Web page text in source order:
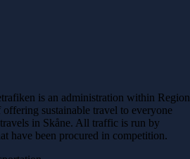
is an administration within Region
sustainable travel to everyone
in Skåne. All traffic is run by
have been procured in competition.